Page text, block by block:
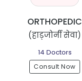
ORTHOPEDIC
(हाड्जोर्नी सेवा)
14 Doctors
Consult Now